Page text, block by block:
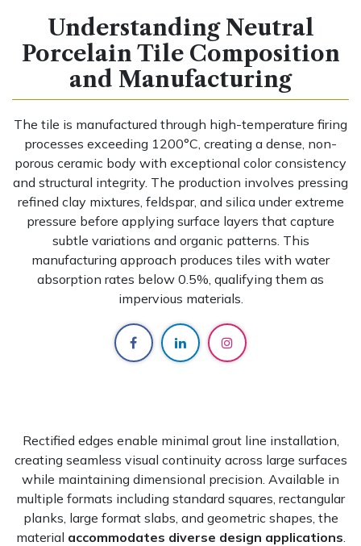
Understanding Neutral
Porcelain Tile Composition
and Manufacturing
The tile is manufactured through high-temperature firing
processes exceeding 1200°C, creating a dense, non-
porous ceramic body with exceptional color consistency
and structural integrity. The production involves pressing
refined clay mixtures, feldspar, and silica under extreme
pressure before applying surface layers that capture
subtle variations and organic patterns. This
manufacturing approach produces tiles with water
absorption rates below 0.5%, qualifying them as
impervious materials.
Rectified edges enable minimal grout line installation,
creating seamless visual continuity across large surfaces
while maintaining dimensional precision. Available in
multiple formats including standard squares, rectangular
planks, large format slabs, and geometric shapes, the
material accommodates diverse design applications